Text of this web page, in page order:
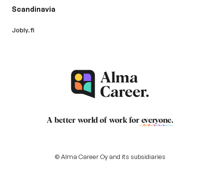
Scandinavia
Jobly.fi
A better world of work for everyone.
© Alma Career Oy and its subsidiaries